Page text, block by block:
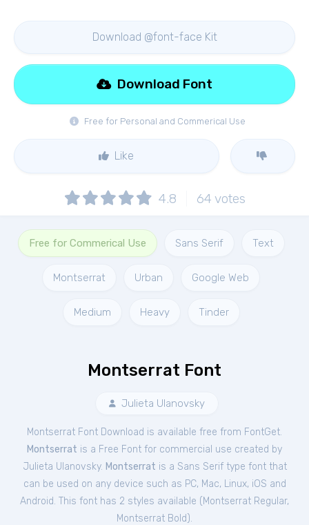
Download @font-face Kit
Free for Personal and Commerical Use
Download Font
Like
4.8 64 votes
Free for Commerical Use Sans Serif Text
Montserrat Urban Google Web
Medium Heavy Tinder
Montserrat Font
Julieta Ulanovsky
Montserrat Font Download is available free from FontGet.
Montserrat is a Free Font for commercial use created by
Julieta Ulanovsky. Montserrat is a Sans Serif type font that
can be used on any device such as PC, Mac, Linux, iOS and
Android. This font has 2 styles available ( Montserrat Regular,
Montserrat Bold ).